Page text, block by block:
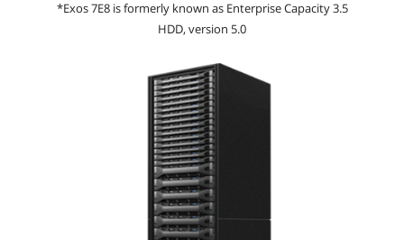
*Exos 7E8 is formerly known as Enterprise Capacity 3.5
HDD, version 5.0